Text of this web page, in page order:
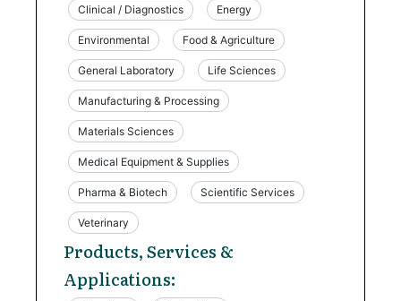
Clinical / Diagnostics Energy
Environmental Food & Agriculture
General Laboratory Life Sciences
Manufacturing & Processing
Materials Sciences
Medical Equipment & Supplies
Pharma & Biotech Scientific Services
Veterinary
Products, Services &
Applications: